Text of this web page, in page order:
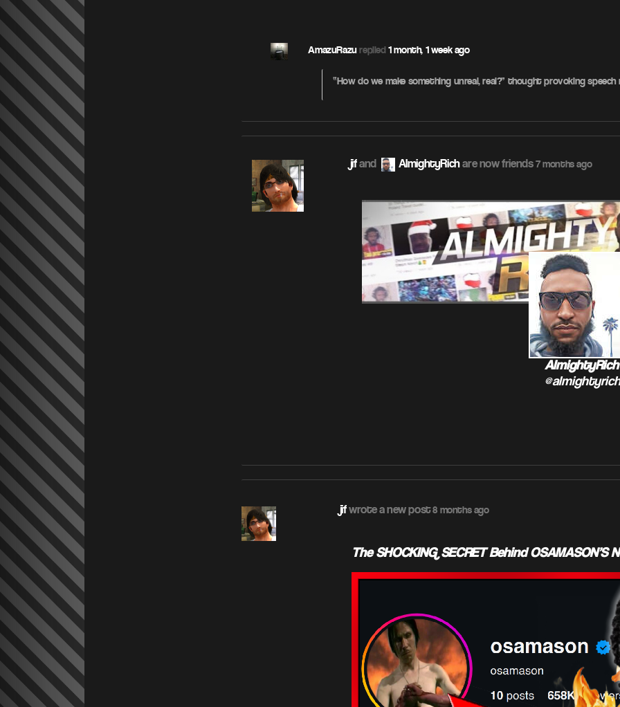
AmazuRazureplied1 month, 1 week ago
“How do we make something unreal, real?” thought provoking
jifand AlmightyRichare now friends7 months ago
AlmightyRich
@almightyrich
jifwrote a new post8 months ago
The SHOCKING SECRET Behind OSAMASON'S